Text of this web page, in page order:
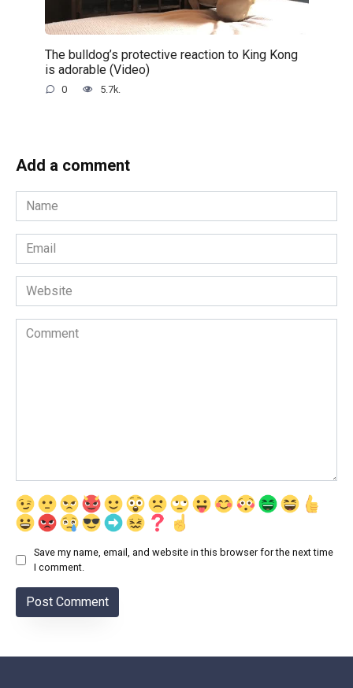
The bulldog’s protective reaction to King Kong
is adorable (Video)
0 5.7k.
Add a comment
Name
*
Email
*
Website
Comment
Save my name, email, and website in this browser for the next time
I comment.